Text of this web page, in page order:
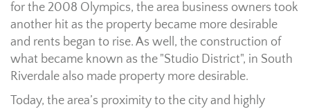
for the 2008 Olympics, the area business owners took
another hit as the property became more desirable
and rents began to rise. As well, the construction of
what became known as the "Studio District", in South
Riverdale also made property more desirable.
Today, the area’s proximity to the city and highly